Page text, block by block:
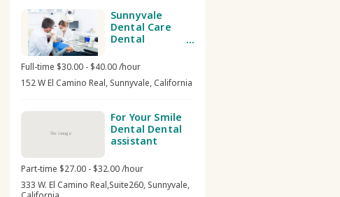
Sunnyvale
Dental Care
Dental
Full-time $30.00 - $40.00 /hour
152 W El Camino Real, Sunnyvale, California
No image
For Your Smile
Dental Dental
assistant
Part-time $27.00 - $32.00 /hour
333 W. El Camino Real,Suite260, Sunnyvale,